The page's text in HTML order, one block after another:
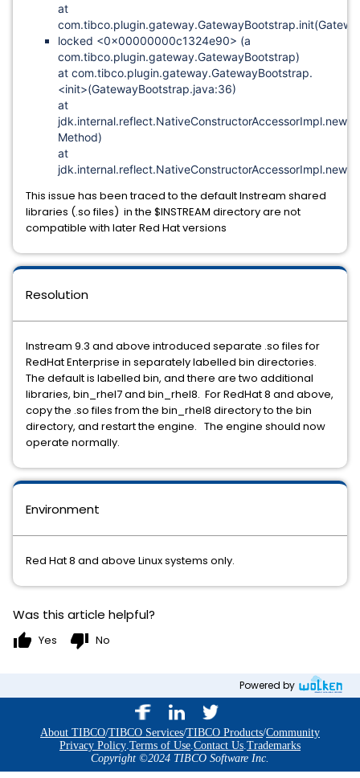
at
locked <0x00000000c1324e90> (a
com.tibco.plugin.gateway.GatewayBootstrap)
at com.tibco.plugin.gateway.GatewayBootstrap.
<init>(GatewayBootstrap.java:36)
at
Method)
at
This issue has been traced to the default Instream shared
libraries (.so files) in the $INSTREAM directory are not
compatible with later Red Hat versions
Environment
Red Hat 8 and above Linux systems only.
Resolution
Instream 9.3 and above introduced separate .so files for
RedHat Enterprise in separately labelled bin directories.
The default is labelled bin, and there are two additional
libraries, bin_rhel7 and bin_rhel8. For RedHat 8 and above,
copy the .so files from the bin_rhel8 directory to the bin
directory, and restart the engine. The engine should now
operate normally.
Was this article helpful?
thumb_up Yes thumb_down No
Powered by